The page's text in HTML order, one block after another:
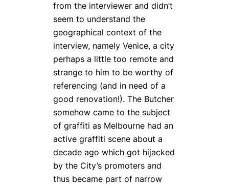
from the interviewer and didn’t
seem to understand the
geographical context of the
interview, namely Venice, a city
perhaps a little too remote and
strange to him to be worthy of
referencing (and in need of a
good renovation!). The Butcher
somehow came to the subject
of graffiti as Melbourne had an
active graffiti scene about a
decade ago which got hijacked
by the City’s promoters and
thus became part of narrow